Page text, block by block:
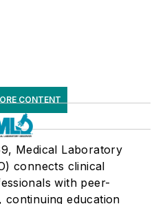
CONTENT
Medical Laboratory
connects clinical
with peer-
continuing education